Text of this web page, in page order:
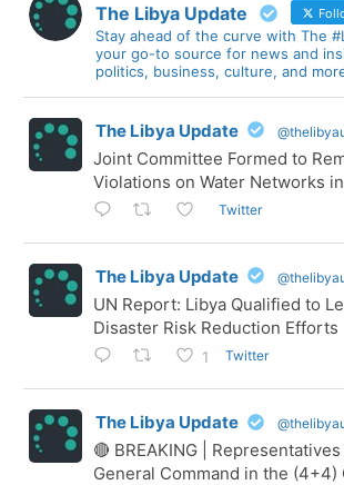
The Libya Update
Stay ahead of the curve with The
your go-to source for news and
politics, business, culture, and
The Libya Update
Joint Committee Formed to
Violations on Water Networks
Twitter
The Libya Update
UN Report: Libya Qualified to
Disaster Risk Reduction Efforts
1 Twitter
The Libya Update
🔴 BREAKING |
General Command in the (4+4)